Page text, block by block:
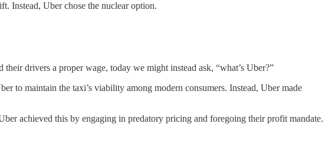
Instead, Uber chose the nuclear option.
drivers a proper wage, today we might instead ask, “what’s Uber?”
to maintain the taxi’s viability among modern consumers. Instead, Uber made
achieved this by engaging in predatory pricing and foregoing their profit mandate.